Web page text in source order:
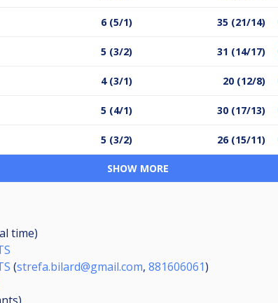
6 (5/1) 35 (21/14)
5 (3/2) 31 (14/17)
4 (3/1) 20 (12/8)
5 (4/1) 30 (17/13)
5 (3/2) 26 (15/11)
SHOW MORE
time)
(strefa.bilard@gmail.com, 881606061)
)